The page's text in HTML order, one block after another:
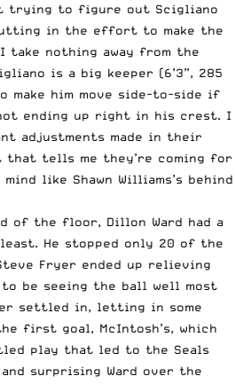
trying to figure out Scigliano
in the effort to make the
take nothing away from the
is a big keeper (6’3”, 285
make him move side-to-side if
ending up right in his crest. I
adjustments made in their
that tells me they’re coming for
like Shawn Williams’s behind
of the floor, Dillon Ward had a
He stopped only 20 of the
Fryer ended up relieving
to be seeing the ball well most
settled in, letting in some
first goal, McIntosh’s, which
play that led to the Seals
surprising Ward over the